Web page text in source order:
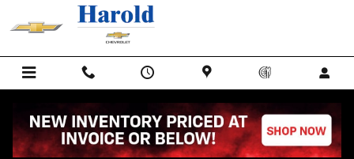
Skip to main content